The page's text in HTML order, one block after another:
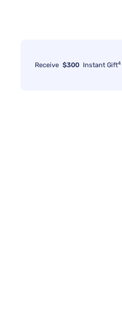
Receive $300 Instant Gift4